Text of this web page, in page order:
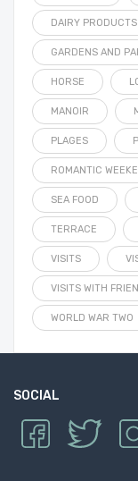
DAIRY PRODUCTS
GARDENS AND
HORSE
MANOIR
PLAGES
ROMANTIC
SEA FOOD
TERRACE
VISITS
VISITS WITH
WORLD WAR TWO
SOCIAL